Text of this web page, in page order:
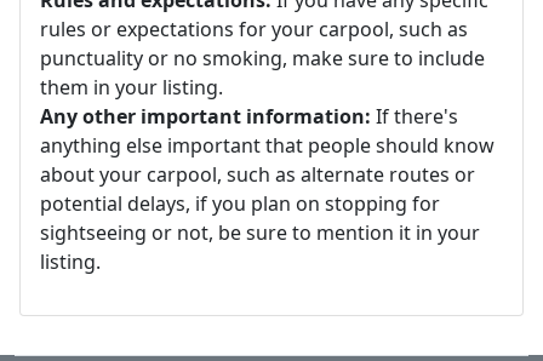
rules or expectations for your carpool, such as
punctuality or no smoking, make sure to include
them in your listing.
Any other important information: If there's
anything else important that people should know
about your carpool, such as alternate routes or
potential delays, if you plan on stopping for
sightseeing or not, be sure to mention it in your
listing.